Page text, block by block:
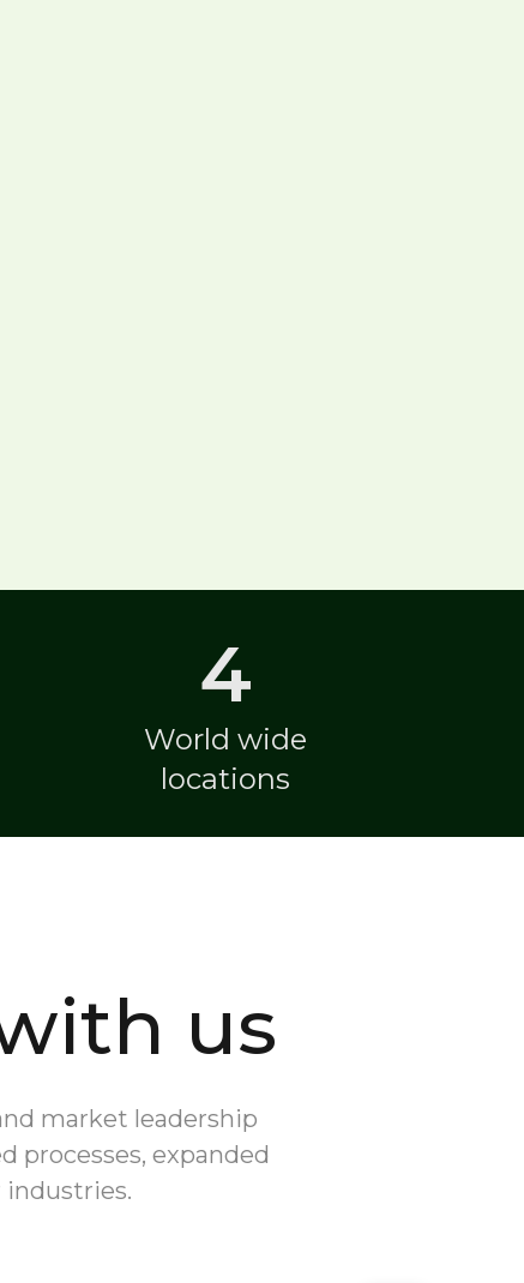
4
World wide
locations
us
market leadership
processes, expanded
industries.